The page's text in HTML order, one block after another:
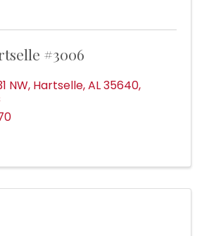
#3006
NW, Hartselle,AL35640,